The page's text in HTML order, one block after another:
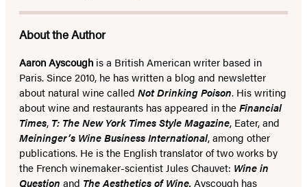
About the Author
Aaron Ayscough is a British American writer based in
Paris. Since 2010, he has written a blog and newsletter
about natural wine called Not Drinking Poison. His writing
about wine and restaurants has appeared in theFinancial
Times, T: The New York Times Style Magazine, Eater, and
Meininger’s Wine Business International, among other
publications. He is the English translator of two works by
the French winemaker-scientist Jules Chauvet: Wine in
Question and The Aesthetics of Wine.Ayscough has